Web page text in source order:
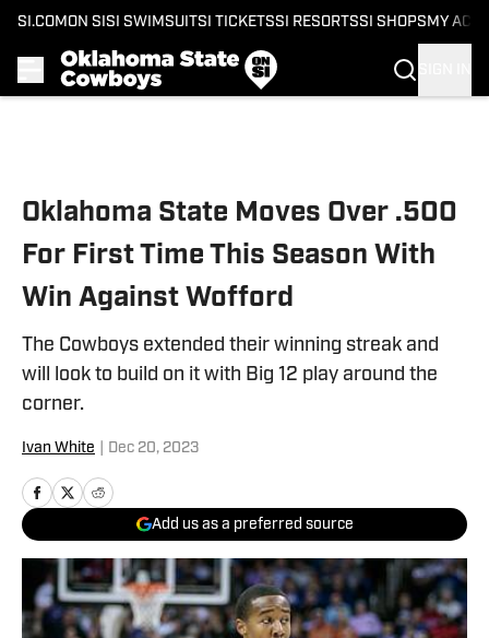
SI.COM ON SI SI SWIMSUITSI TICKETSSI RESORTSSI SHOPS MY
Oklahoma State Moves Over .500
For First Time This Season With
Win Against Wofford
The Cowboys extended their winning streak and
will look to build on it with Big 12 play around the
corner.
Ivan White Dec 20, 2023
Add us as a preferred source